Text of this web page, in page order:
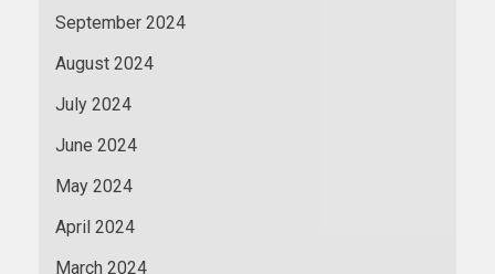
September 2024
August 2024
July 2024
June 2024
May 2024
April 2024
March 2024